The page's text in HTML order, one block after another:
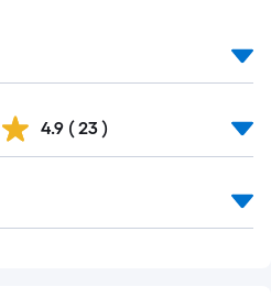
4.9 ( 23 )